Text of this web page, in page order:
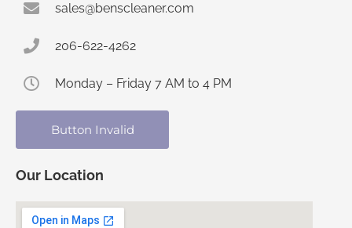
sales@benscleaner.com
206-622-4262
Monday – Friday 7 AM to 4 PM
Button Invalid
Our Location